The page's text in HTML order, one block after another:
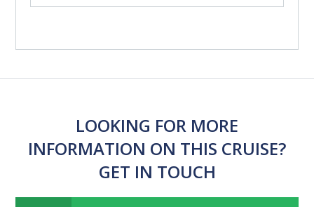
LOOKING FOR MORE
INFORMATION ON THIS CRUISE?
GET IN TOUCH